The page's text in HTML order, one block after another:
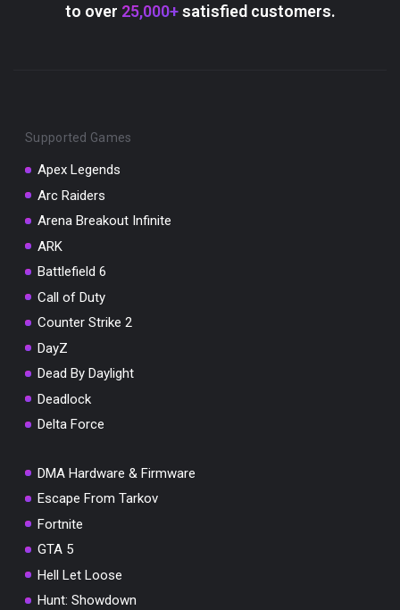
to over 25,000+satisfied customers.
Supported Games
Apex Legends
Arc Raiders
Arena Breakout Infinite
ARK
Battlefield 6
Call of Duty
Counter Strike 2
DayZ
Dead By Daylight
Deadlock
Delta Force
DMA Hardware & Firmware
Escape From Tarkov
Fortnite
GTA 5
Hell Let Loose
Hunt: Showdown
SUMMER10
Valid For 24 Hours
Copy code